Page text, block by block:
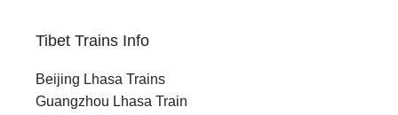
Tibet Trains Info
Beijing Lhasa Trains
Guangzhou Lhasa Train